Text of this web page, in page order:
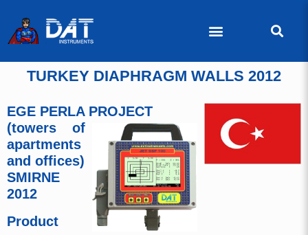
TURKEY DIAPHRAGM WALLS 2012
EGE PERLA PROJECT
(towers of
apartments
and offices)
SMIRNE
2012
Product